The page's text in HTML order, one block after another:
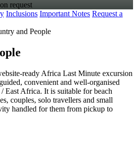
request
Inclusions Important Notes Request a
and People
ready Africa Last Minute excursion
convenient and well-organised
East Africa. It is suitable for beach
couples, solo travellers and small
handled for them from pickup to